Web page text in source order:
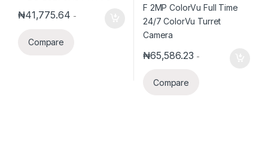
₦41,775.64 -
Compare
₦65,586.23 -
Compare